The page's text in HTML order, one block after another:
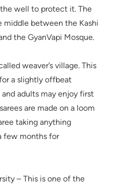
well to protect it. The
middle between the Kashi
the GyanVapi Mosque.
weaver’s village. This
a slightly offbeat
adults may enjoy first
are made on a loom
taking anything
few months for
– This is one of the